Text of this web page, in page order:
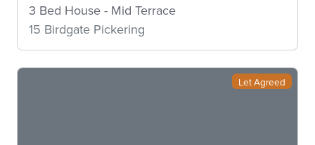
3 Bed House - Mid Terrace
15 Birdgate Pickering
Let Agreed